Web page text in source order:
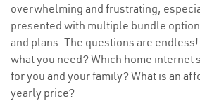
overwhelming and frustrating,
presented with multiple bundle
and plans. The questions are
what you need? Which home internet
for you and your family? What is an
yearly price?